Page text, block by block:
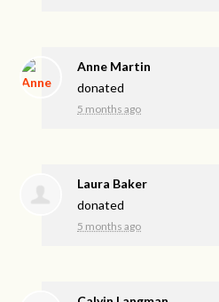
Anne Martin
donated
5 months ago
Laura Baker
donated
5 months ago